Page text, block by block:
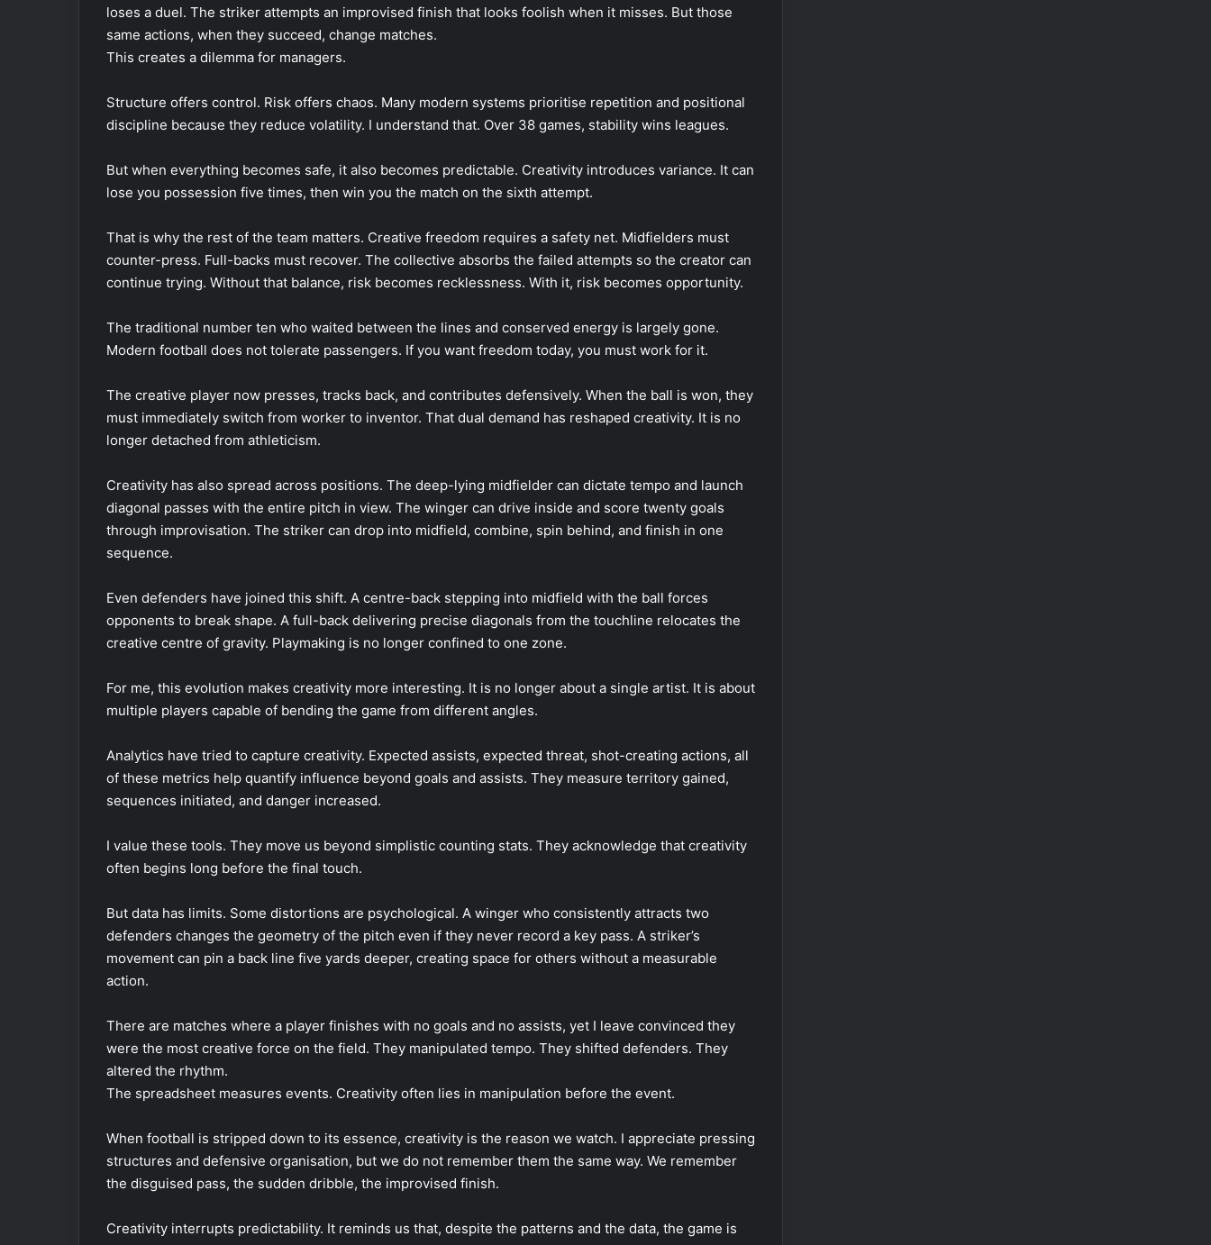
loses a duel. The striker attempts an improvised finish that looks foolish when it misses. But those
same actions, when they succeed, change matches.
This creates a dilemma for managers.
Structure offers control. Risk offers chaos. Many modern systems prioritise repetition and positional
discipline because they reduce volatility. I understand that. Over 38 games, stability wins leagues.
But when everything becomes safe, it also becomes predictable. Creativity introduces variance. It can
lose you possession five times, then win you the match on the sixth attempt.
That is why the rest of the team matters. Creative freedom requires a safety net. Midfielders must
counter-press. Full-backs must recover. The collective absorbs the failed attempts so the creator can
continue trying. Without that balance, risk becomes recklessness. With it, risk becomes opportunity.
The traditional number ten who waited between the lines and conserved energy is largely gone.
Modern football does not tolerate passengers. If you want freedom today, you must work for it.
The creative player now presses, tracks back, and contributes defensively. When the ball is won, they
must immediately switch from worker to inventor. That dual demand has reshaped creativity. It is no
longer detached from athleticism.
Creativity has also spread across positions. The deep-lying midfielder can dictate tempo and launch
diagonal passes with the entire pitch in view. The winger can drive inside and score twenty goals
through improvisation. The striker can drop into midfield, combine, spin behind, and finish in one
sequence.
Even defenders have joined this shift. A centre-back stepping into midfield with the ball forces
opponents to break shape. A full-back delivering precise diagonals from the touchline relocates the
creative centre of gravity. Playmaking is no longer confined to one zone.
For me, this evolution makes creativity more interesting. It is no longer about a single artist. It is about
multiple players capable of bending the game from different angles.
Analytics have tried to capture creativity. Expected assists, expected threat, shot-creating actions, all
of these metrics help quantify influence beyond goals and assists. They measure territory gained,
sequences initiated, and danger increased.
I value these tools. They move us beyond simplistic counting stats. They acknowledge that creativity
often begins long before the final touch.
But data has limits. Some distortions are psychological. A winger who consistently attracts two
defenders changes the geometry of the pitch even if they never record a key pass. A striker’s
movement can pin a back line five yards deeper, creating space for others without a measurable
action.
There are matches where a player finishes with no goals and no assists, yet I leave convinced they
were the most creative force on the field. They manipulated tempo. They shifted defenders. They
altered the rhythm.
The spreadsheet measures events. Creativity often lies in manipulation before the event.
When football is stripped down to its essence, creativity is the reason we watch. I appreciate pressing
structures and defensive organisation, but we do not remember them the same way. We remember
the disguised pass, the sudden dribble, the improvised finish.
Creativity interrupts predictability. It reminds us that, despite the patterns and the data, the game is